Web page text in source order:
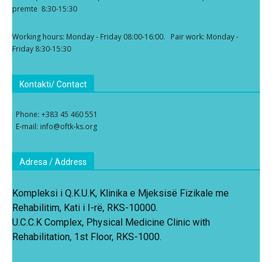
premte 8:30-15:30
Working hours: Monday - Friday 08:00-16:00. Pair work: Monday -
Friday 8:30-15:30
Kontakti/ Contact
Phone: +383 45 460 551
E-mail: info@oftk-ks.org
Adresa / Address
Kompleksi i Q.K.U.K, Klinika e Mjeksisë Fizikale me
Rehabilitim, Kati i I-rë, RKS-10000.
U.C.C.K Complex, Physical Medicine Clinic with
Rehabilitation, 1st Floor, RKS-1000.